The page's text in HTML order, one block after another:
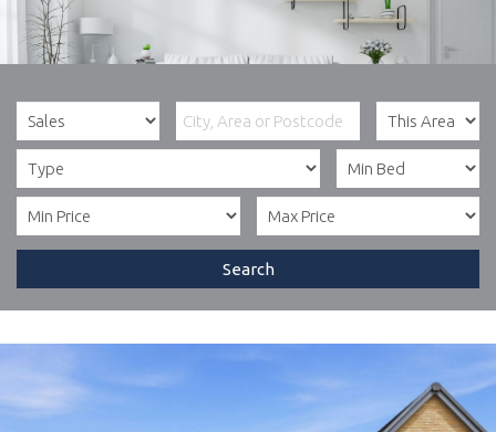
Search